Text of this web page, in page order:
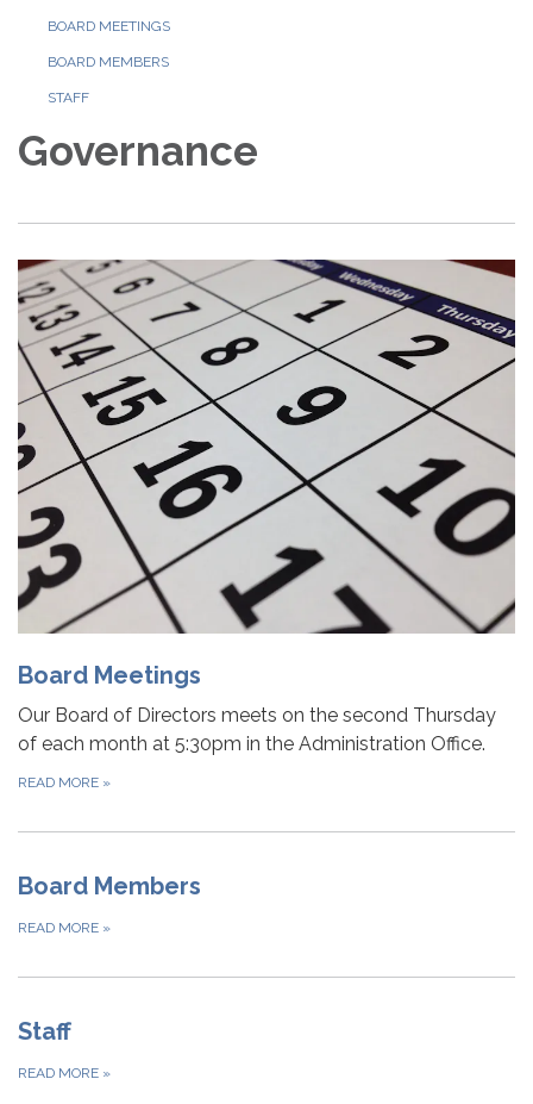
BOARD MEETINGS
BOARD MEMBERS
STAFF
Governance
Board Meetings
Our Board of Directors meets on the second Thursday
of each month at 5:30pm in the Administration Office.
READ MORE »
Board Members
READ MORE »
Staff
READ MORE »